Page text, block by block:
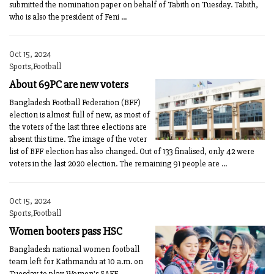
submitted the nomination paper on behalf of Tabith on Tuesday. Tabith,
who is also the president of Feni ...
Oct 15, 2024
Sports,Football
About 69PC are new voters
Bangladesh Football Federation (BFF)
election is almost full of new, as most of
the voters of the last three elections are
absent this time. The image of the voter
list of BFF election has also changed. Out of 133 finalised, only 42 were
voters in the last 2020 election. The remaining 91 people are ...
Oct 15, 2024
Sports,Football
Women booters pass HSC
Bangladesh national women football
team left for Kathmandu at 10 a.m. on